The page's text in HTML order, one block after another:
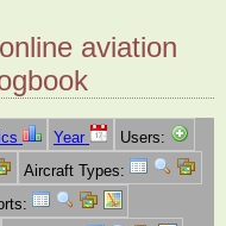
aviation
Year
Users:
Aircraft Types: